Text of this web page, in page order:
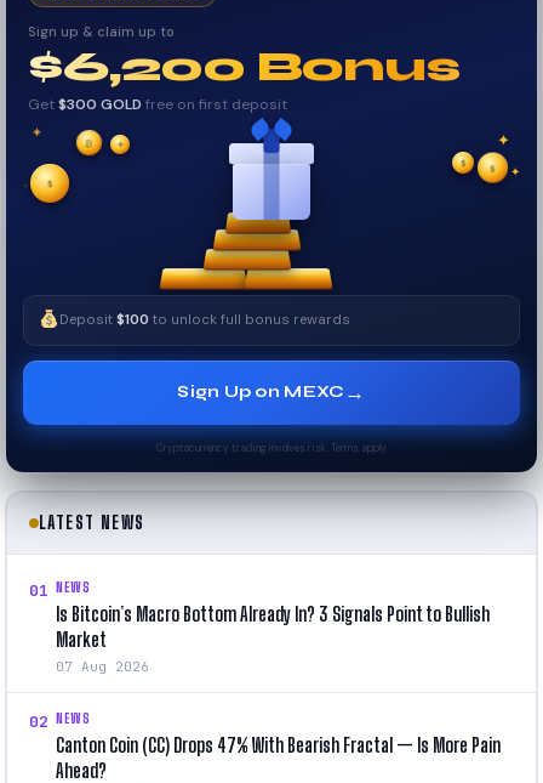
Sign up & claim up to
$6,200 Bonus
Get$300 GOLD free on first deposit
✦
✦
✦
✧
$
$
₿ $
✦
Deposit$100 to unlock full bonus rewards
Sign Up on MEXC →
Cryptocurrency trading involves risk. Terms apply.
LATEST NEWS
01 NEWS
Is Bitcoin’s Macro Bottom Already In? 3 Signals Point to Bullish
Market
07 Aug 2026
02 NEWS
Canton Coin (CC) Drops 47% With Bearish Fractal — Is More Pain
Ahead?